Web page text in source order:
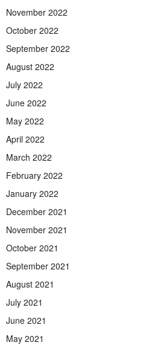
November 2022
October 2022
September 2022
August 2022
July 2022
June 2022
May 2022
April 2022
March 2022
February 2022
January 2022
December 2021
November 2021
October 2021
September 2021
August 2021
July 2021
June 2021
May 2021